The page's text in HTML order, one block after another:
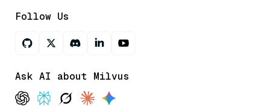
Follow Us
Ask AI about Milvus